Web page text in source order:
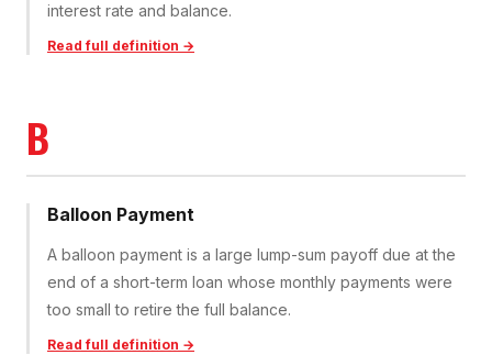
interest rate and balance.
Read full definition →
B
Balloon Payment
A balloon payment is a large lump-sum payoff due at the
end of a short-term loan whose monthly payments were
too small to retire the full balance.
Read full definition →